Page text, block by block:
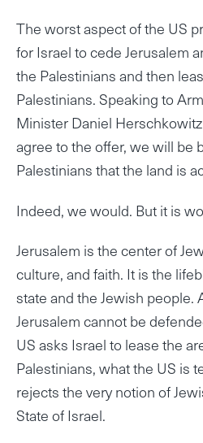
The worst aspect of the US
for Israel to cede Jerusalem
the Palestinians and then
Palestinians. Speaking to
Minister Daniel
agree to the offer, we will be
Palestinians that the land is
Indeed, we would. But it is
Jerusalem is the center of
culture, and faith. It is the
state and the Jewish people.
Jerusalem cannot be
US asks Israel to lease the
Palestinians, what the US is
rejects the very notion of
State of Israel.